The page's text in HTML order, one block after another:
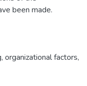
been made.
, organizational factors,